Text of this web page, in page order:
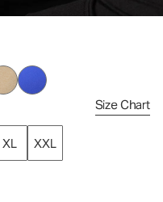
Size Chart
XL
XXL